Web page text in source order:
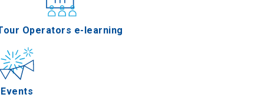
Events
Operators e-learning